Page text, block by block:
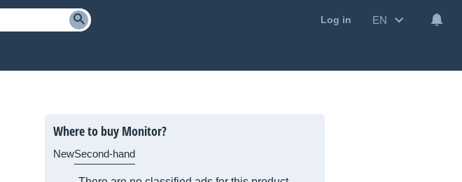
Log in EN
Where to buy Monitor?
NewSecond-hand